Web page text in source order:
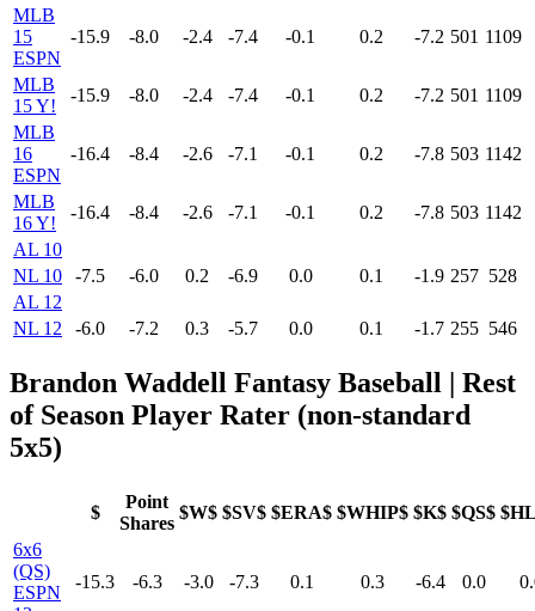
MLB
15
ESPN
-15.9 -8.0 -2.4 -7.4 -0.1 0.2 -7.2 501 1109
MLB
15 Y!
-15.9 -8.0 -2.4 -7.4 -0.1 0.2 -7.2 501 1109
MLB
16
ESPN
-16.4 -8.4 -2.6 -7.1 -0.1 0.2 -7.8 503 1142
MLB
16 Y!
-16.4 -8.4 -2.6 -7.1 -0.1 0.2 -7.8 503 1142
AL 10
NL 10
-7.5 -6.0 0.2 -6.9 0.0 0.1 -1.9 257 528
AL 12
NL 12
-6.0 -7.2 0.3 -5.7 0.0 0.1 -1.7 255 546
Brandon Waddell Fantasy Baseball | Rest
of Season Player Rater (non-standard
5x5)
$
Point
Shares
$W$ $SV$ $ERA$ $WHIP$ $K$ $QS$
6x6
(QS)
ESPN
-15.3 -6.3 -3.0 -7.3 0.1 0.3 -6.4 0.0